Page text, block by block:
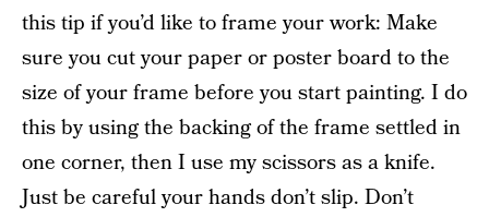
this tip if you’d like to frame your work: Make
sure you cut your paper or poster board to the
size of your frame before you start painting. I do
this by using the backing of the frame settled in
one corner, then I use my scissors as a knife.
Just be careful your hands don’t slip. Don’t